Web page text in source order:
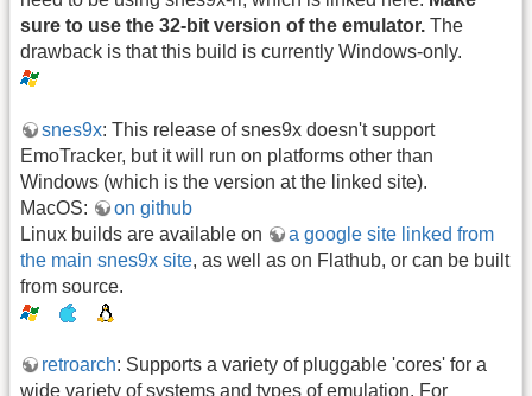
sure to use the 32-bit version of the emulator. The
drawback is that this build is currently Windows-only.
snes9x: This release of snes9x doesn't support
EmoTracker, but it will run on platforms other than
Windows (which is the version at the linked site).
MacOS:
on github
Linux builds are available on
a google site linked from
the main snes9x site, as well as on Flathub, or can be built
from source.
retroarch: Supports a variety of pluggable 'cores' for a
wide variety of systems and types of emulation. For